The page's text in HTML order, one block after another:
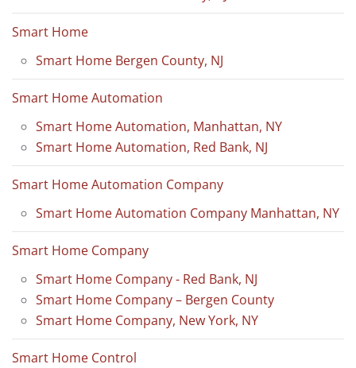
Smart Home
Smart Home Bergen County, NJ
Smart Home Automation
Smart Home Automation, Manhattan, NY
Smart Home Automation, Red Bank, NJ
Smart Home Automation Company
Smart Home Automation Company Manhattan, NY
Smart Home Company
Smart Home Company - Red Bank, NJ
Smart Home Company – Bergen County
Smart Home Company, New York, NY
Smart Home Control